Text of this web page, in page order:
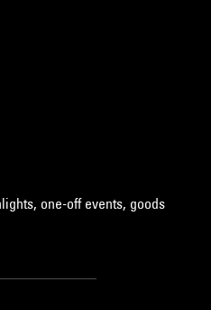
one-off events, goods